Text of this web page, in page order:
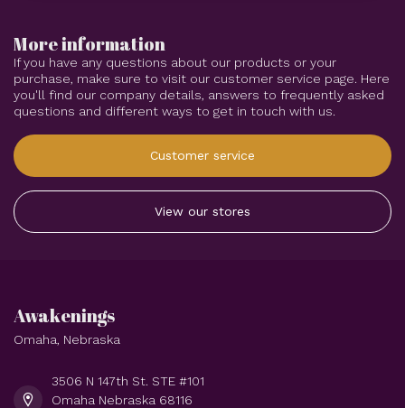
More information
If you have any questions about our products or your
purchase, make sure to visit our customer service page. Here
you'll find our company details, answers to frequently asked
questions and different ways to get in touch with us.
Customer service
View our stores
Awakenings
Omaha, Nebraska
3506 N 147th St. STE #101
Omaha Nebraska 68116